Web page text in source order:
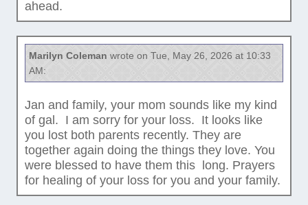
ahead.
Marilyn Coleman wrote on Tue, May 26, 2026 at 10:33
AM:
Jan and family, your mom sounds like my kind
of gal. I am sorry for your loss. It looks like
you lost both parents recently. They are
together again doing the things they love. You
were blessed to have them this long. Prayers
for healing of your loss for you and your family.